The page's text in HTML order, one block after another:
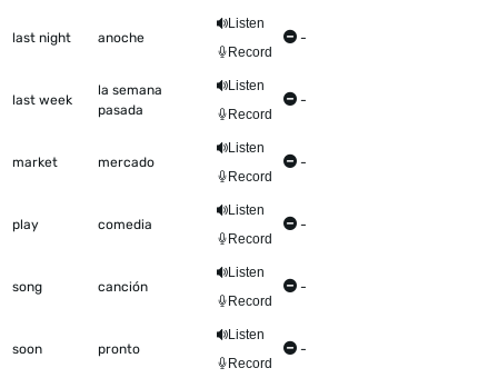
last night anoche
Listen
Record
-
last week
la semana
pasada
Listen
Record
-
market mercado
Listen
Record
-
play comedia
Listen
Record
-
song canción
Listen
Record
-
soon pronto
Listen
Record
-